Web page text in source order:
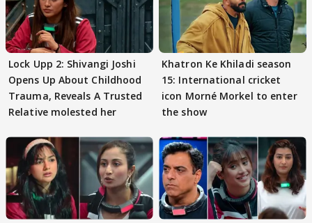
Lock Upp 2: Shivangi Joshi
Opens Up About Childhood
Trauma, Reveals A Trusted
Relative molested her
Khatron Ke Khiladi season
15: International cricket
icon Morné Morkel to enter
the show